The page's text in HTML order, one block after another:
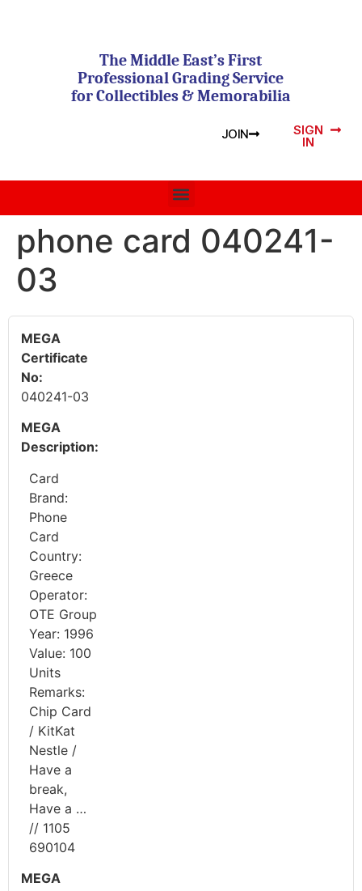
The Middle East’s First
Professional Grading Service
for Collectibles & Memorabilia
JOIN SIGN
IN
phone card 040241-
03
MEGA
Certificate
No:
040241-03
MEGA
Description:
Card
Brand:
Phone
Card
Country:
Greece
Operator:
OTE Group
Year: 1996
Value: 100
Units
Remarks:
Chip Card
/ KitKat
Nestle /
Have a
break,
Have a …
// 1105
690104
MEGA